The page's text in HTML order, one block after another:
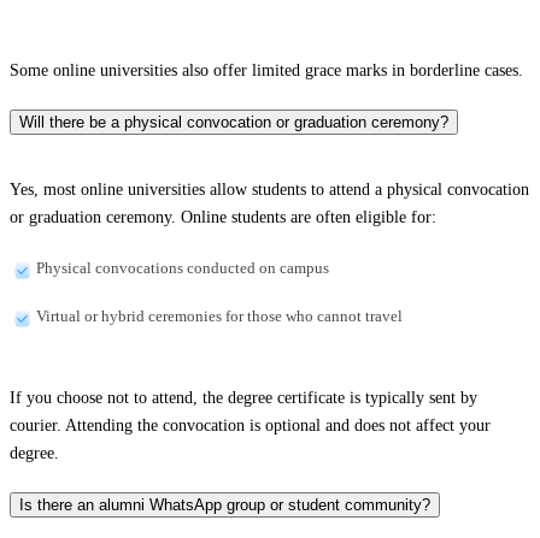
Some online universities also offer limited grace marks in borderline cases.
Will there be a physical convocation or graduation ceremony?
Yes, most online universities allow students to attend a physical convocation
or graduation ceremony. Online students are often eligible for:
Physical convocations conducted on campus
Virtual or hybrid ceremonies for those who cannot travel
If you choose not to attend, the degree certificate is typically sent by
courier. Attending the convocation is optional and does not affect your
degree.
Is there an alumni WhatsApp group or student community?